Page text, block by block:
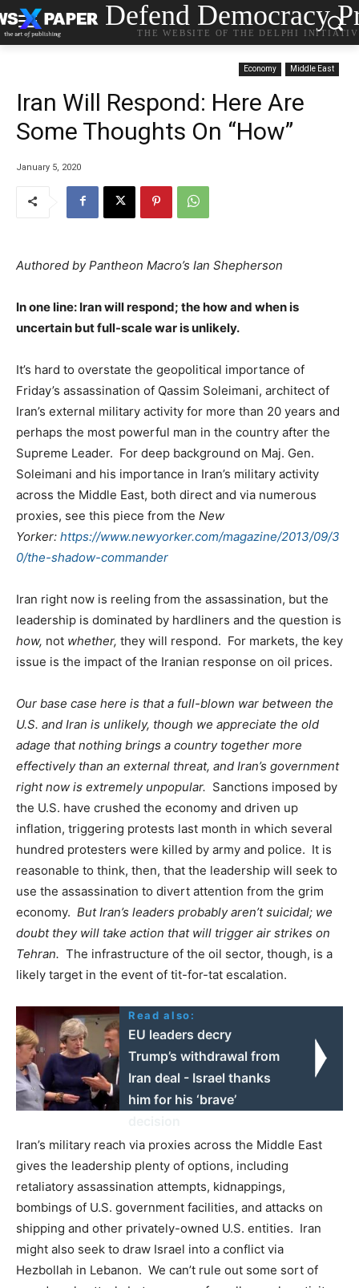
Defend Democracy
THE WEBSITE OF THE DELPHI
Economy Middle East
Iran Will Respond: Here Are
Some Thoughts On “How”
January 5, 2020
Authored by Pantheon Macro’s Ian Shepherson
In one line: Iran will respond; the how and when is
uncertain but full-scale war is unlikely.
It’s hard to overstate the geopolitical importance of
Friday’s assassination of Qassim Soleimani, architect of
Iran’s external military activity for more than 20 years and
perhaps the most powerful man in the country after the
Supreme Leader. For deep background on Maj. Gen.
Soleimani and his importance in Iran’s military activity
across the Middle East, both direct and via numerous
proxies, see this piece from the New
Yorker: https://www.newyorker.com/magazine/2013/09/3
0/the-shadow-commander
Iran right now is reeling from the assassination, but the
leadership is dominated by hardliners and the question is
how, not whether, they will respond. For markets, the key
issue is the impact of the Iranian response on oil prices.
Our base case here is that a full-blown war between the
U.S. and Iran is unlikely, though we appreciate the old
adage that nothing brings a country together more
effectively than an external threat, and Iran’s government
right now is extremely unpopular. Sanctions imposed by
the U.S. have crushed the economy and driven up
inflation, triggering protests last month in which several
hundred protesters were killed by army and police. It is
reasonable to think, then, that the leadership will seek to
use the assassination to divert attention from the grim
economy. But Iran’s leaders probably aren’t suicidal; we
doubt they will take action that will trigger air strikes on
Tehran. The infrastructure of the oil sector, though, is a
likely target in the event of tit-for-tat escalation.
Read also:
EU leaders decry
Trump’s withdrawal from
Iran deal - Israel thanks
him for his ‘brave’
Iran’s military reach via proxies across the Middle East
gives the leadership plenty of options, including
retaliatory assassination attempts, kidnappings,
bombings of U.S. government facilities, and attacks on
shipping and other privately-owned U.S. entities. Iran
might also seek to draw Israel into a conflict via
Hezbollah in Lebanon. We can’t rule out some sort of